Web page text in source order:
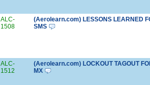
ALC-
1508
(Aerolearn.com) LESSONS LEARNED
SMS
ALC-
1512
(Aerolearn.com) LOCKOUT TAGOUT
MX